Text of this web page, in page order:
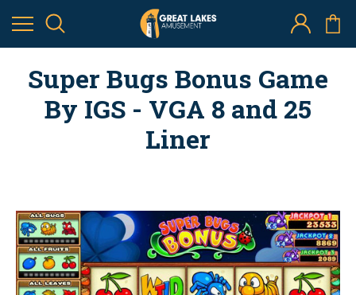
Super Bugs Bonus Game
By IGS - VGA 8 and 25
Liner